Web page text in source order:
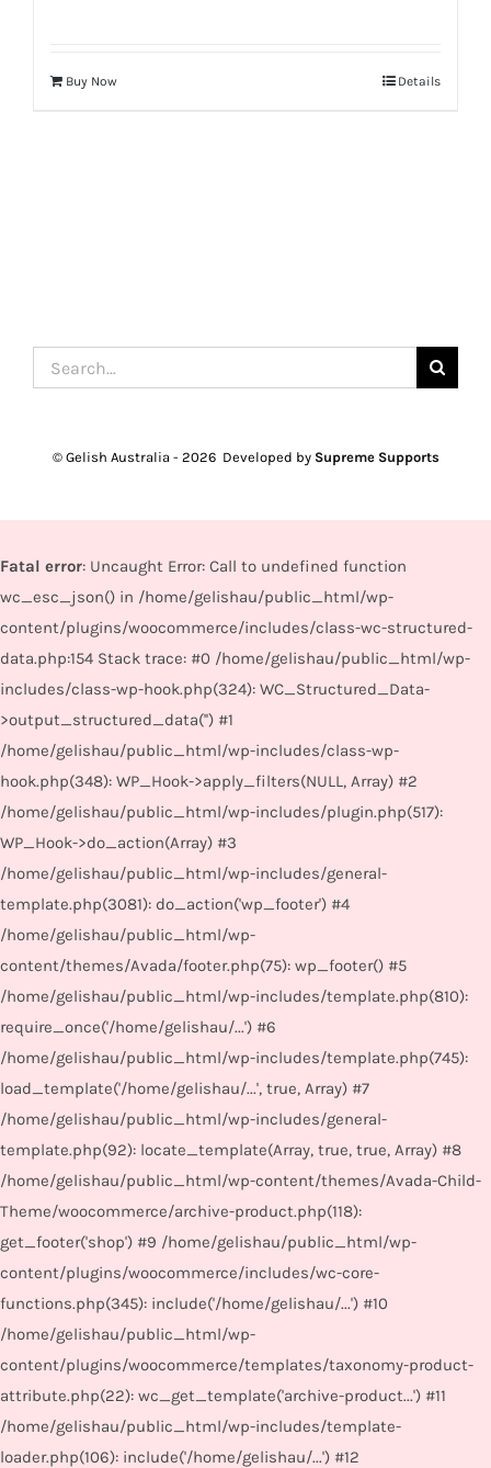
Buy Now Details
Search
for:
© Gelish Australia - 2026 Developed by Supreme Supports
Fatal error: Uncaught Error: Call to undefined function
wc_esc_json() in /home/gelishau/public_html/wp-
content/plugins/woocommerce/includes/class-wc-structured-
data.php:154 Stack trace: #0 /home/gelishau/public_html/wp-
includes/class-wp-hook.php(324): WC_Structured_Data-
>output_structured_data('') #1
/home/gelishau/public_html/wp-includes/class-wp-
hook.php(348): WP_Hook->apply_filters(NULL, Array) #2
/home/gelishau/public_html/wp-includes/plugin.php(517):
WP_Hook->do_action(Array) #3
/home/gelishau/public_html/wp-includes/general-
template.php(3081): do_action('wp_footer') #4
/home/gelishau/public_html/wp-
content/themes/Avada/footer.php(75): wp_footer() #5
/home/gelishau/public_html/wp-includes/template.php(810):
require_once('/home/gelishau/...') #6
/home/gelishau/public_html/wp-includes/template.php(745):
load_template('/home/gelishau/...', true, Array) #7
/home/gelishau/public_html/wp-includes/general-
template.php(92): locate_template(Array, true, true, Array) #8
/home/gelishau/public_html/wp-content/themes/Avada-Child-
Theme/woocommerce/archive-product.php(118):
get_footer('shop') #9 /home/gelishau/public_html/wp-
content/plugins/woocommerce/includes/wc-core-
functions.php(345): include('/home/gelishau/...') #10
/home/gelishau/public_html/wp-
content/plugins/woocommerce/templates/taxonomy-product-
attribute.php(22): wc_get_template('archive-product...') #11
/home/gelishau/public_html/wp-includes/template-
loader.php(106): include('/home/gelishau/...') #12